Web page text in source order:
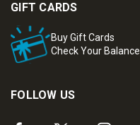
GIFT CARDS
Buy Gift Cards
Check Your Balance
FOLLOW US